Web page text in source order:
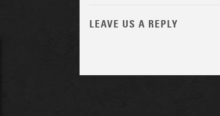
LEAVE US A REPLY